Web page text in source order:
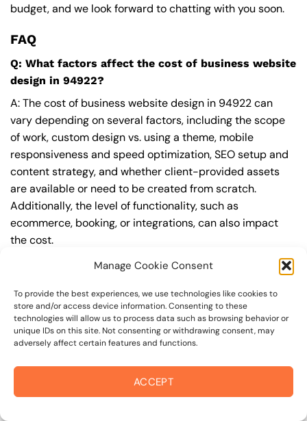
Manage Cookie Consent
To provide the best experiences, we use technologies like cookies to
store and/or access device information. Consenting to these
technologies will allow us to process data such as browsing behavior or
unique IDs on this site. Not consenting or withdrawing consent, may
adversely affect certain features and functions.
ACCEPT
budget, and we look forward to chatting with you soon.
FAQ
Q: What factors affect the cost of business website
design in 94922?
A: The cost of business website design in 94922 can
vary depending on several factors, including the scope
of work, custom design vs. using a theme, mobile
responsiveness and speed optimization, SEO setup and
content strategy, and whether client-provided assets
are available or need to be created from scratch.
Additionally, the level of functionality, such as
ecommerce, booking, or integrations, can also impact
the cost.
Q: What are the typical pricing ranges for business
website design in 94922?
A: The pricing ranges for business website design in
94922 can vary, but here are some realistic estimates: a
basic website (1-5 pages) can cost between
ready) can cost between $3,500-$6,000, and an
advanced website (custom design, features,